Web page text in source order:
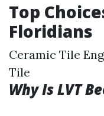
Top
Floridians
Ceramic Tile
Tile
Why Is LVT